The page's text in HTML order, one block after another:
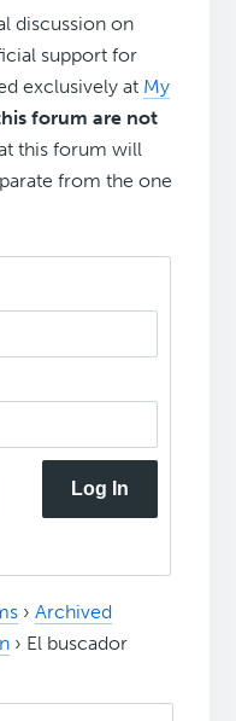
discussion on
support for
exclusively at My
forum are not
this forum will
from the one
Log In
› Archived
› El buscador